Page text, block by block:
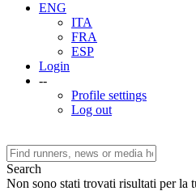
ENG
ITA
FRA
ESP
Login
--
Profile settings
Log out
Search
Non sono stati trovati risultati per la